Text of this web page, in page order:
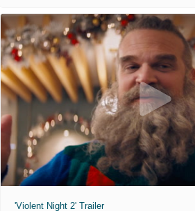
'Violent Night 2' Trailer